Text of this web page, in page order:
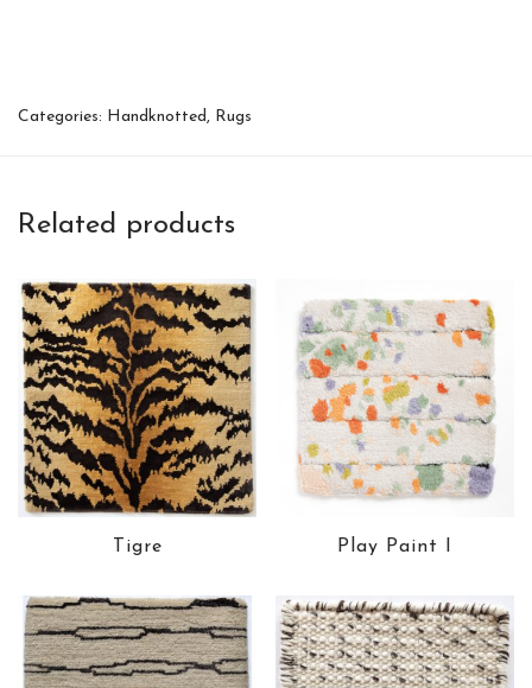
Categories: Handknotted, Rugs
Related products
Tigre Play Paint I